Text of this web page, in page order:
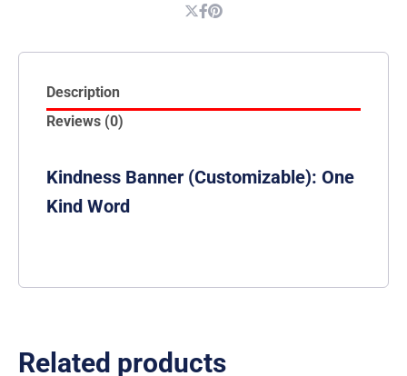
Description
Reviews (0)
Kindness Banner (Customizable): One
Kind Word
Related products